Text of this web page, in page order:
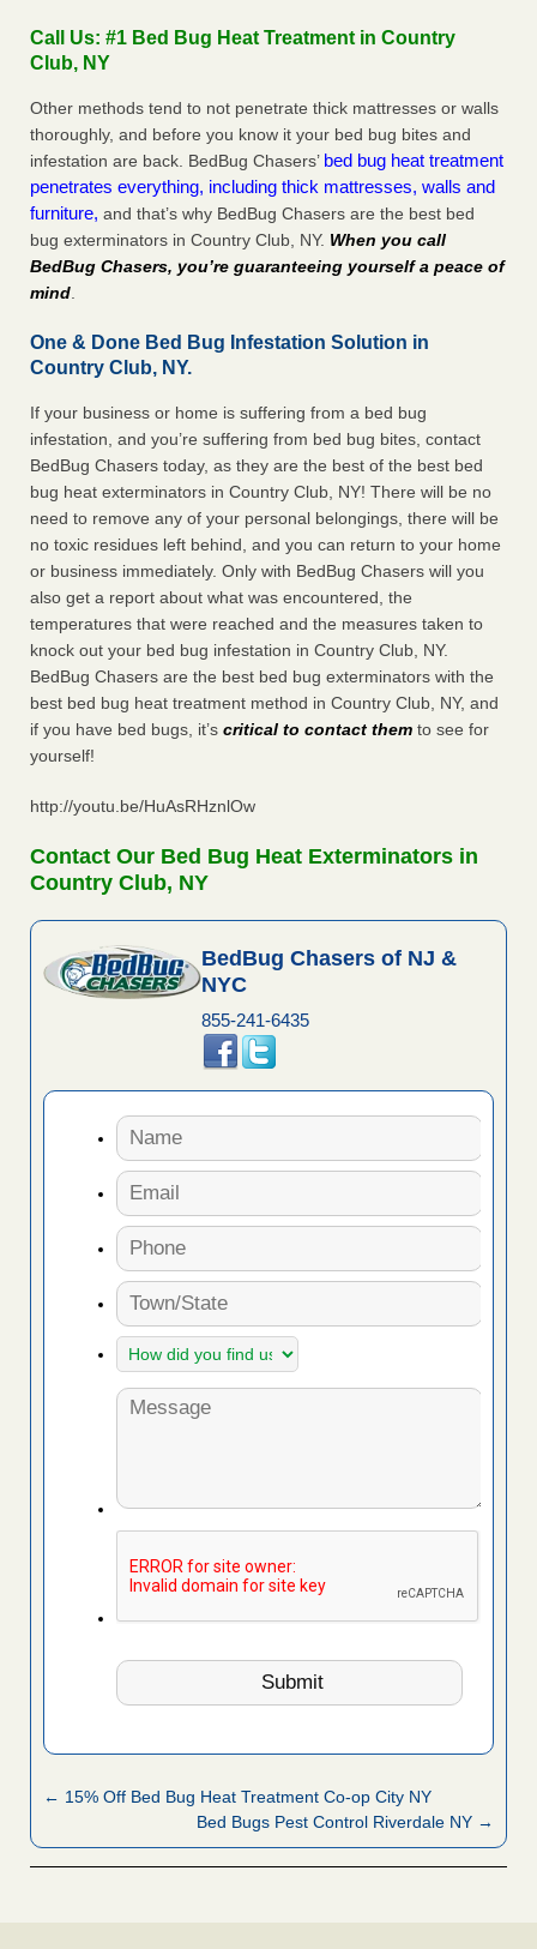
Call Us: #1 Bed Bug Heat Treatment in Country
Club, NY
Other methods tend to not penetrate thick mattresses or walls
thoroughly, and before you know it your bed bug bites and
infestation are back. BedBug Chasers’ bed bug heat treatment
penetrates everything, including thick mattresses, walls and
furniture, and that’s why BedBug Chasers are the best bed
bug exterminators in Country Club, NY. When you call
BedBug Chasers, you’re guaranteeing yourself a peace of
mind.
One & Done Bed Bug Infestation Solution in
Country Club, NY.
If your business or home is suffering from a bed bug
infestation, and you’re suffering from bed bug bites, contact
BedBug Chasers today, as they are the best of the best bed
bug heat exterminators in Country Club, NY! There will be no
need to remove any of your personal belongings, there will be
no toxic residues left behind, and you can return to your home
or business immediately. Only with BedBug Chasers will you
also get a report about what was encountered, the
temperatures that were reached and the measures taken to
knock out your bed bug infestation in Country Club, NY.
BedBug Chasers are the best bed bug exterminators with the
best bed bug heat treatment method in Country Club, NY, and
if you have bed bugs, it’s critical to contact them to see for
yourself!
http://youtu.be/HuAsRHznlOw
Contact Our Bed Bug Heat Exterminators in
Country Club, NY
BedBug Chasers of NJ &
NYC
855-241-6435
← 15% Off Bed Bug Heat Treatment Co-op City NY
Bed Bugs Pest Control Riverdale NY →